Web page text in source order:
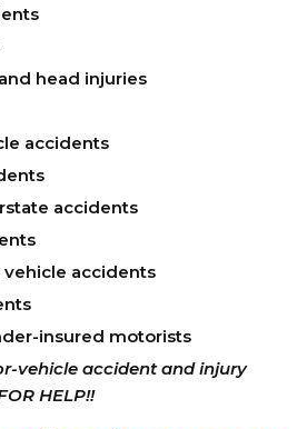
head injuries
accidents
accidents
accidents
insured motorists
vehicle accident and injury
HELP!!